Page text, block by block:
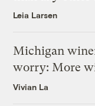
Leia Larsen
Michigan
worry: More
Vivian La